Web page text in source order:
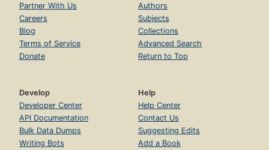
Partner With Us
Careers
Blog
Terms of Service
Donate
Authors
Subjects
Collections
Advanced Search
Return to Top
Develop
Developer Center
API Documentation
Bulk Data Dumps
Writing Bots
Help
Help Center
Contact Us
Suggesting Edits
Add a Book